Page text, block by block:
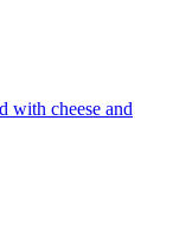
with cheese and